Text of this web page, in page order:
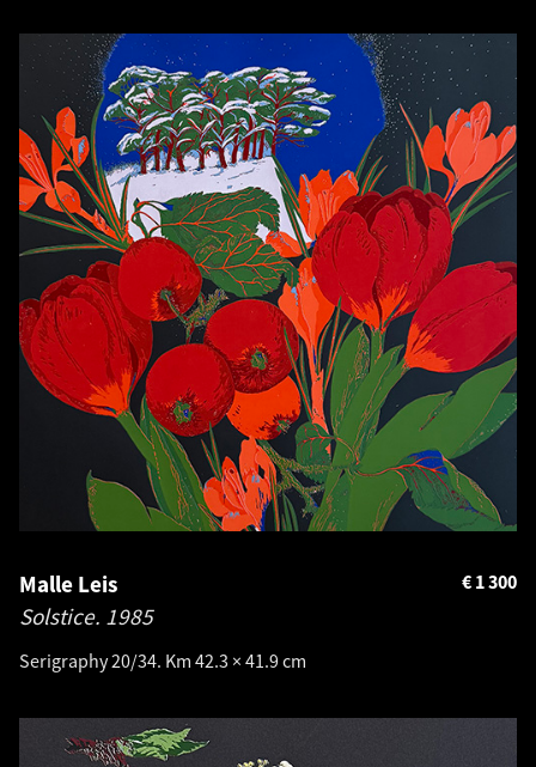
Malle Leis
Solstice. 1985
Serigraphy 20/34. Km 42.3 × 41.9 cm
1 300
€